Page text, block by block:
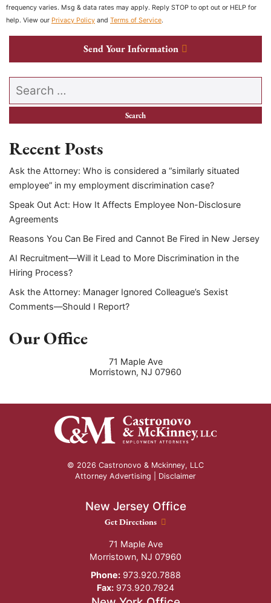
frequency varies. Msg & data rates may apply. Reply STOP to opt out or HELP for
help. View our Privacy Policy and Terms of Service.
Send Your Information
Search our website
Recent Posts
Ask the Attorney: Who is considered a “similarly situated
employee” in my employment discrimination case?
Speak Out Act: How It Affects Employee Non-Disclosure
Agreements
Reasons You Can Be Fired and Cannot Be Fired in New Jersey
AI Recruitment—Will it Lead to More Discrimination in the
Hiring Process?
Ask the Attorney: Manager Ignored Colleague’s Sexist
Comments—Should I Report?
Our Office
71 Maple Ave
Morristown, NJ 07960
© 2026 Castronovo & Mckinney, LLC
Attorney Advertising | Disclaimer
New Jersey Office
New Jersey Office location
Get Directions
71 Maple Ave
Morristown, NJ 07960
Phone:973.920.7888
Fax: 973.920.7924